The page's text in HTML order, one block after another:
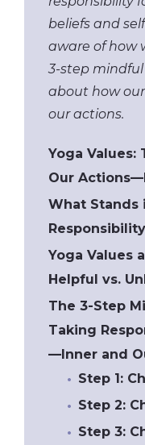
beliefs and
aware of how
3-step
about how
our actions.
Yoga
Our
What Stands
Yoga Values
Helpful vs.
The 3-Step
Taking
—Inner and
​Step 1:
Step 2:
Step 3: